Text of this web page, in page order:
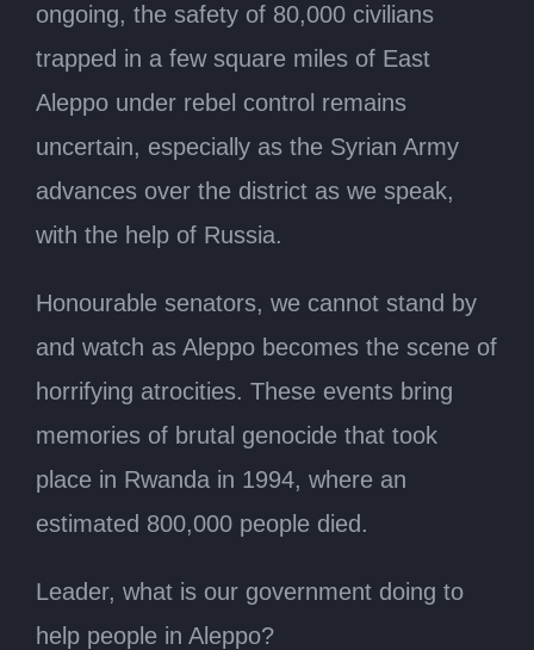
ongoing, the safety of 80,000 civilians
trapped in a few square miles of East
Aleppo under rebel control remains
uncertain, especially as the Syrian Army
advances over the district as we speak,
with the help of Russia.
Honourable senators, we cannot stand by
and watch as Aleppo becomes the scene of
horrifying atrocities. These events bring
memories of brutal genocide that took
place in Rwanda in 1994, where an
estimated 800,000 people died.
Leader, what is our government doing to
help people in Aleppo?